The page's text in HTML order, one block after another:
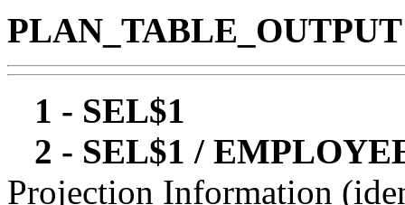
PLAN_TABLE_OUTPUT
1 - SEL$1
2 - SEL$1 /
Projection Information